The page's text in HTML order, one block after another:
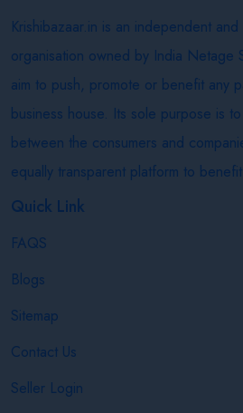
Krishibazaar.in is an independent
organisation owned by India Netage
aim to push, promote or benefit any
business house. Its sole purpose is
between the consumers and
equally transparent platform to
Quick Link
FAQS
Blogs
Sitemap
Contact Us
Seller Login